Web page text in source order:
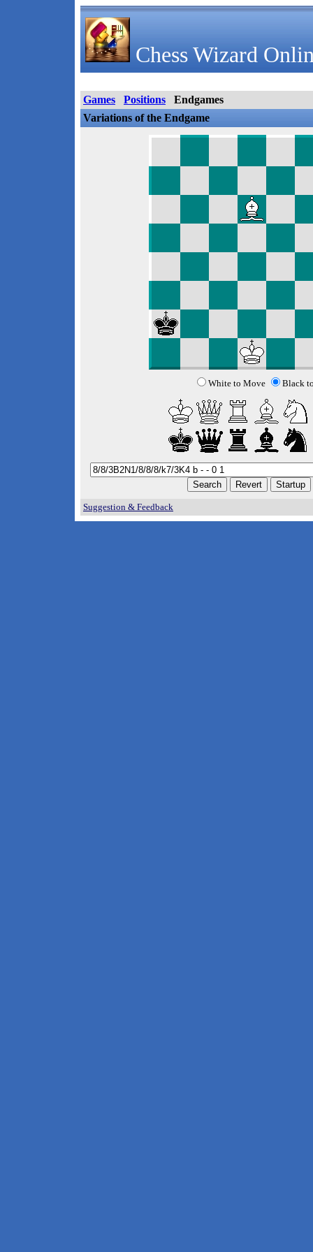
Chess Wizard
Games Positions
Endgames
Variations of the Endgame
White to Move Black
Suggestion & Feedback